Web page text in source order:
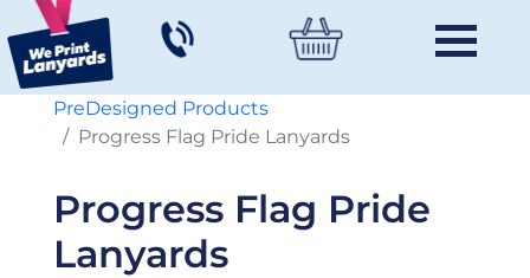
PreDesigned Products
Progress Flag Pride Lanyards
Progress Flag Pride
Lanyards